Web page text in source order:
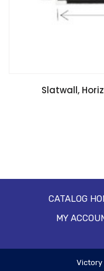
Slatwall,
CATALOG
MY
Victory